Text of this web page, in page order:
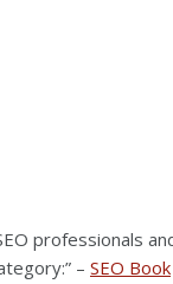
professionals
– SEO Book